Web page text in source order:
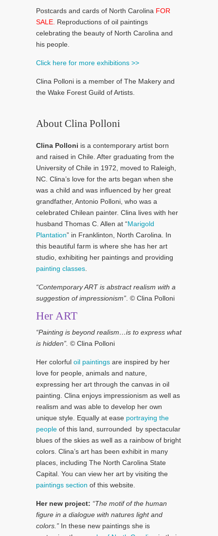
Postcards and cards of North Carolina FOR
SALE. Reproductions of oil paintings
celebrating the beauty of North Carolina and
his people.
Click here for more exhibitions >>
Clina Polloni is a member of The Makery and
the Wake Forest Guild of Artists.
About Clina Polloni
Clina Polloni is a contemporary artist born
and raised in Chile. After graduating from the
University of Chile in 1972, moved to Raleigh,
NC. Clina’s love for the arts began when she
was a child and was influenced by her great
grandfather, Antonio Polloni, who was a
celebrated Chilean painter. Clina lives with her
husband Thomas C. Allen at “Marigold
Plantation” in Franklinton, North Carolina. In
this beautiful farm is where she has her art
studio, exhibiting her paintings and providing
painting classes
“Contemporary ART is abstract realism with a
suggestion of impressionism” . © Clina Polloni
Her ART
“Painting is beyond realism…is to express what
is hidden”. © Clina Polloni
Her colorful oil paintings are inspired by her
love for people, animals and nature,
expressing her art through the canvas in oil
painting. Clina enjoys impressionism as well as
realism and was able to develop her own
unique style. Equally at ease portraying the
people of this land, surrounded by spectacular
blues of the skies as well as a rainbow of bright
colors. Clina’s art has been exhibit in many
places, including The North Carolina State
Capital. You can view her art by visiting the
paintings section of this website.
Her new project: “The motif of the human
figure in a dialogue with natures light and
colors.” In these new paintings she is